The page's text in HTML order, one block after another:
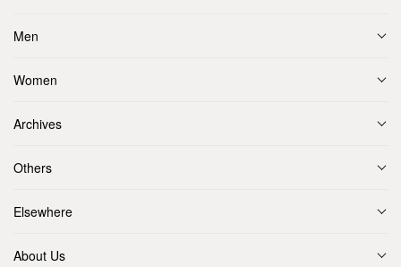
Men
Women
Archives
Others
Elsewhere
About Us